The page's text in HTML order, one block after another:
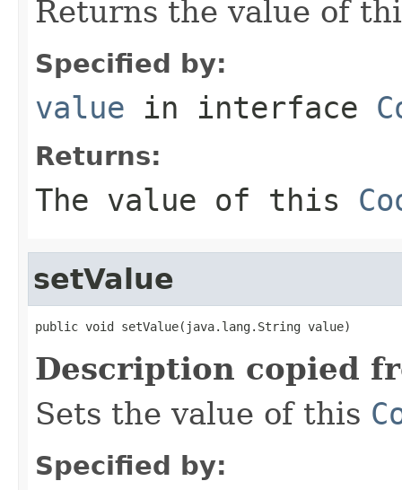
Returns the value of
Specified by:
value in interface
Returns:
The value of this
setValue
public void setValue(java.lang.String value)
Description copied
Sets the value of this
Specified by: